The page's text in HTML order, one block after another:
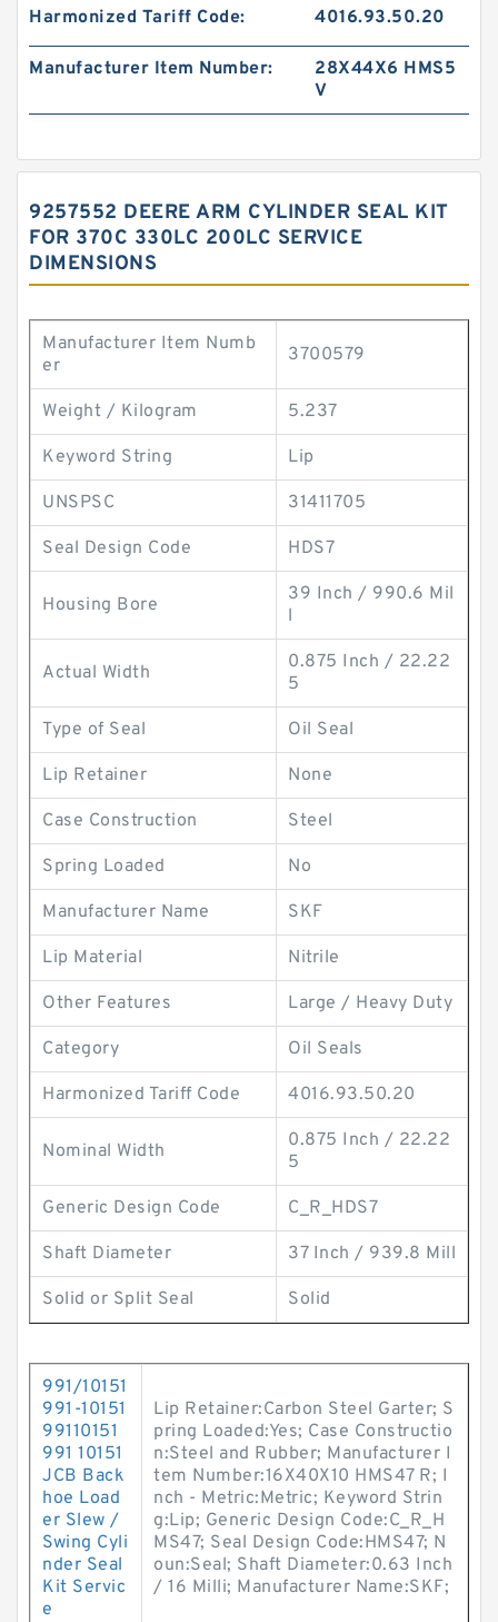
Harmonized Tariff Code: 4016.93.50.20
Manufacturer Item Number:
28X44X6 HMS5
V
9257552 DEERE ARM CYLINDER SEAL KIT
FOR 370C 330LC 200LC SERVICE
DIMENSIONS
Manufacturer Item Numb
er
3700579
Weight / Kilogram 5.237
Keyword String Lip
UNSPSC 31411705
Seal Design Code HDS7
Housing Bore
39 Inch / 990.6 Mil
l
Actual Width
0.875 Inch / 22.22
5
Type of Seal Oil Seal
Lip Retainer None
Case Construction Steel
Spring Loaded No
Manufacturer Name SKF
Lip Material Nitrile
Other Features Large / Heavy Duty
Category Oil Seals
Harmonized Tariff Code 4016.93.50.20
Nominal Width
0.875 Inch / 22.22
5
Generic Design Code C_R_HDS7
Shaft Diameter 37 Inch / 939.8 Mill
Solid or Split Seal Solid
991/10151
991-10151
99110151
991 10151
JCB Back
hoe Load
er Slew /
Swing Cyli
nder Seal
Kit Servic
e
Lip Retainer:Carbon Steel Garter; S
pring Loaded:Yes; Case Constructio
n:Steel and Rubber; Manufacturer I
tem Number:16X40X10 HMS47 R; I
nch - Metric:Metric; Keyword Strin
g:Lip; Generic Design Code:C_R_H
MS47; Seal Design Code:HMS47; N
oun:Seal; Shaft Diameter:0.63 Inch
/ 16 Milli; Manufacturer Name:SKF;